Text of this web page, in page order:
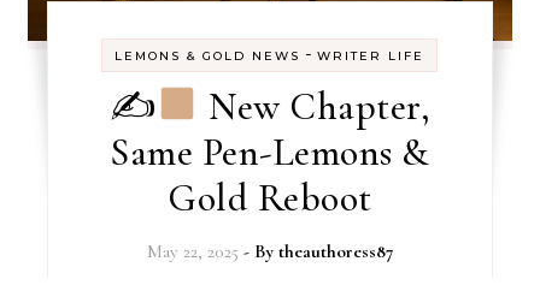
LEMONS & GOLD NEWS -WRITER LIFE
✍
New Chapter,
Same Pen-Lemons &
Gold Reboot
May 22, 2025 - By theauthoress87